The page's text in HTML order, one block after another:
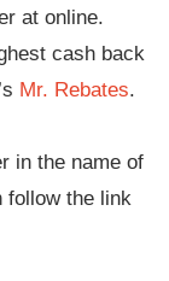
at online.
cash back
Mr. Rebates.
in the name of
follow the link